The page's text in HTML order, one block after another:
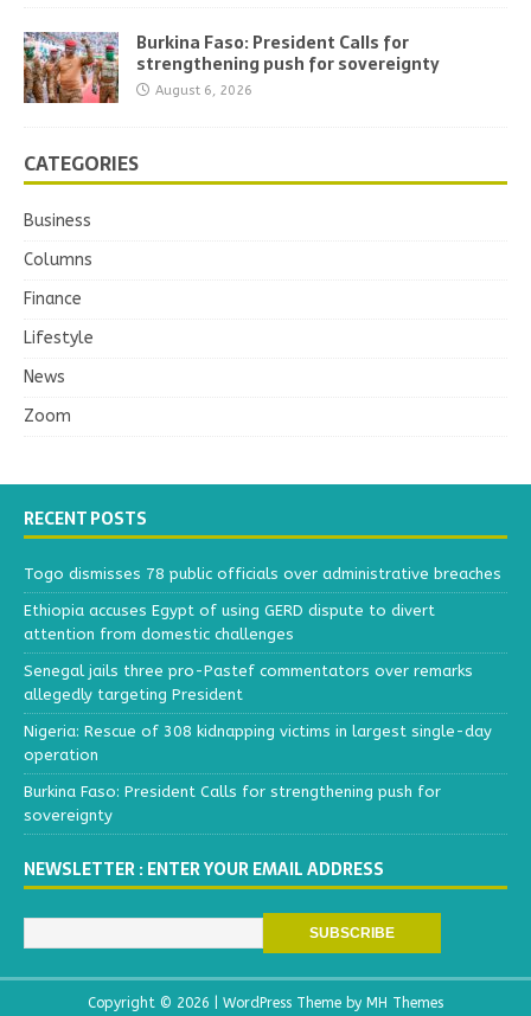
Burkina Faso: President Calls for
strengthening push for sovereignty
August 6, 2026
CATEGORIES
Business
Columns
Finance
Lifestyle
News
Zoom
RECENT POSTS
Togo dismisses 78 public officials over administrative breaches
Ethiopia accuses Egypt of using GERD dispute to divert
attention from domestic challenges
Senegal jails three pro-Pastef commentators over remarks
allegedly targeting President
Nigeria: Rescue of 308 kidnapping victims in largest single-day
operation
Burkina Faso: President Calls for strengthening push for
sovereignty
NEWSLETTER : ENTER YOUR EMAIL ADDRESS
Copyright © 2026 | WordPress Theme by MH Themes